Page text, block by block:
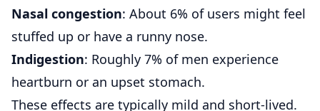
Nasal congestion: About 6% of users might feel
stuffed up or have a runny nose.
Indigestion: Roughly 7% of men experience
heartburn or an upset stomach.
These effects are typically mild and short-lived.